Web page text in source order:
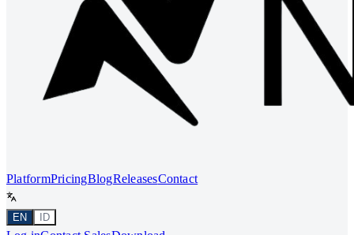
PlatformPricingBlogReleasesContact
EN ID